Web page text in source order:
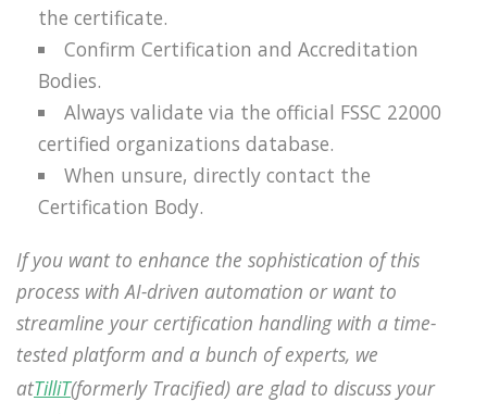
the certificate.
Confirm Certification and Accreditation
Bodies.
Always validate via the official FSSC 22000
certified organizations database.
When unsure, directly contact the
Certification Body.
If you want to enhance the sophistication of this
process with AI-driven automation or want to
streamline your certification handling with a time-
tested platform and a bunch of experts, we
atTilliT(formerly Tracified) are glad to discuss your